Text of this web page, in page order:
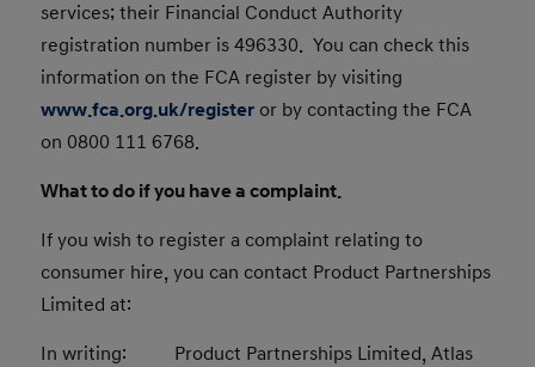
services; their Financial Conduct Authority
registration number is 496330. You can check this
information on the FCA register by visiting
www.fca.org.uk/register or by contacting the FCA
on 0800 111 6768.
What to do if you have a complaint.
If you wish to register a complaint relating to
consumer hire, you can contact Product Partnerships
Limited at:
In writing: Product Partnerships Limited, Atlas